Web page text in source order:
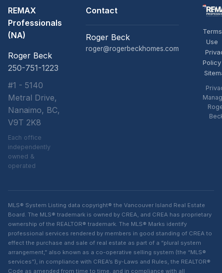
REMAX
Professionals
(NA)
Roger Beck
250-751-1223
#1 - 5140
Metral Drive,
Nanaimo, BC,
V9T 2K8
Each office
independently
owned &
operated
Contact
Roger Beck
roger@rogerbeckhomes.com
Use
Policy
MLS® System Listing data copyright® the Vancouver Island Real Estate
Board. The MLS® trademark is owned by CREA, and CREA has proprietary
ownership of the REALTOR® trademark. The MLS® Marks identify
professional services rendered by members in good standing of CREA to
effect the purchase and sale of real estate as part of a “plural system
arrangement,” also known as a co-operative selling system (the “MLS®
services”), in compliance with CREA’s By-Laws and Rules, the REALTOR®
Code as amended from time to time, and in compliance with all